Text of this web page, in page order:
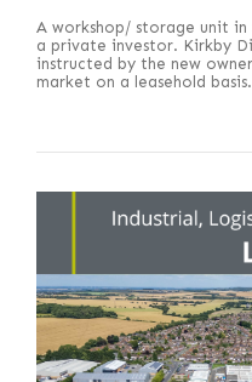
A workshop/ storage unit in
a private investor. Kirkby
instructed by the new
market on a leasehold basis.